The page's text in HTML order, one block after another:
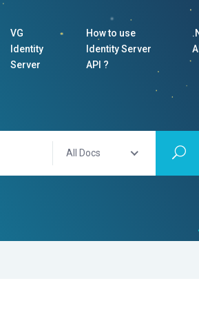
VG
Identity
Server
How to use
Identity Server
API ?
All Docs